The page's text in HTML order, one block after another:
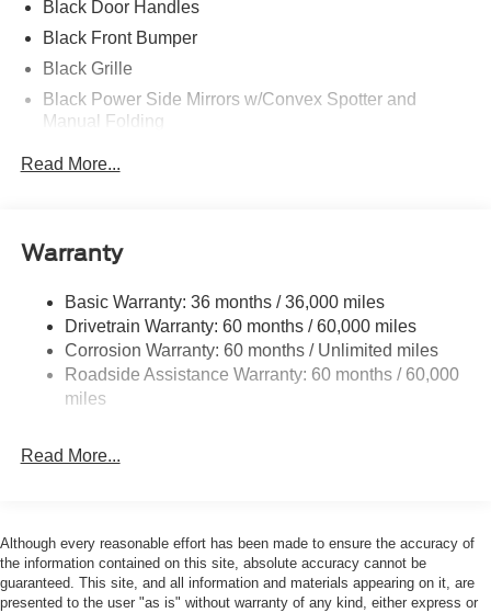
Black Door Handles
Black Front Bumper
Black Grille
Black Power Side Mirrors w/Convex Spotter and
Manual Folding
Halogen Auto High-Beam Headlamps w/Delay-Off
Fully Galvanized Steel Panels
Headlights-Automatic Highbeams
Laminated Glass
Light Tinted Glass
Tailgate/Rear Door Lock Included w/Power Door Locks
Tire Mobility Kit
Tires: 235/65R16C 121/119 R AS BSW
Read More...
Warranty
Basic Warranty: 36 months / 36,000 miles
Drivetrain Warranty: 60 months / 60,000 miles
Corrosion Warranty: 60 months / Unlimited miles
Roadside Assistance Warranty: 60 months / 60,000
miles
Read More...
Although every reasonable effort has been made to ensure the accuracy of
the information contained on this site, absolute accuracy cannot be
guaranteed. This site, and all information and materials appearing on it, are
presented to the user "as is" without warranty of any kind, either express or